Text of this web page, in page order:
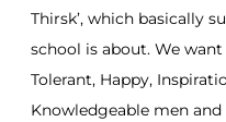
Thirsk’, which basically
school is about. We
Tolerant, Happy,
Knowledgeable men